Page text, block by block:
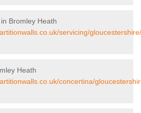
Bromley Heath
servicing/
Heath
concertina/